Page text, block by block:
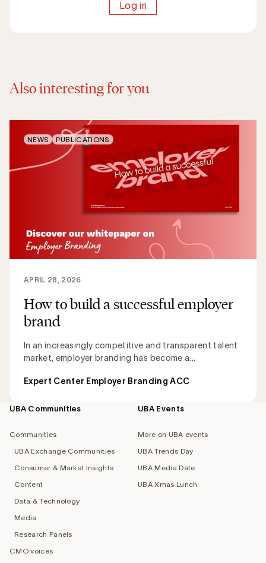
Log in
Also interesting for you
How to build a successful employer
brand
In an increasingly competitive and transparent talent
market, employer branding has become a...
APRIL 28, 2026
Expert Center Employer Branding ACC
NEWS PUBLICATIONS
Footer
UBA Communities
Communities
UBA Exchange Communities
Consumer & Market Insights
Content
Data & Technology
Media
Research Panels
CMO voices
UBA Events
More on UBA events
UBA Trends Day
UBA Media Date
UBA Xmas Lunch